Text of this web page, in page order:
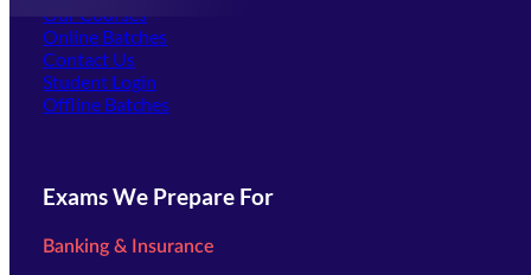
Our Courses
Online Batches
Contact Us
Student Login
Offline Batches
Exams We Prepare For
Banking & Insurance